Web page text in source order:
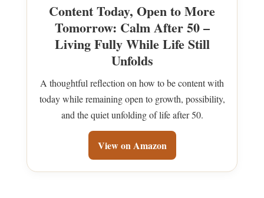
Content Today, Open to More
Tomorrow: Calm After 50 –
Living Fully While Life Still
Unfolds
A thoughtful reflection on how to be content with
today while remaining open to growth, possibility,
and the quiet unfolding of life after 50.
View on Amazon